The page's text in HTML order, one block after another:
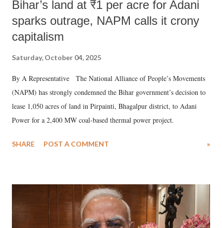
Bihar’s land at ₹1 per acre for Adani
sparks outrage, NAPM calls it crony
capitalism
Saturday, October 04, 2025
By A Representative The National Alliance of People’s Movements
(NAPM) has strongly condemned the Bihar government’s decision to
lease 1,050 acres of land in Pirpainti, Bhagalpur district, to Adani
Power for a 2,400 MW coal-based thermal power project.
SHARE POST A COMMENT »